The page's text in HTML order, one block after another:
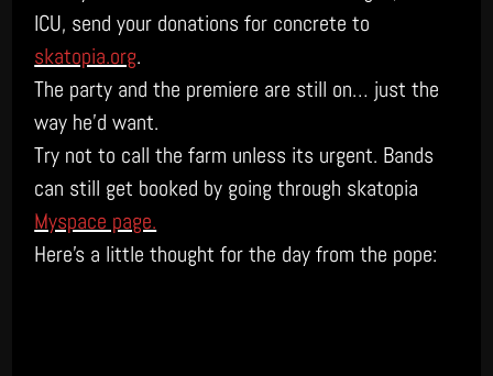
ICU, send your donations for concrete to
skatopia.org.
The party and the premiere are still on… just the
way he’d want.
Try not to call the farm unless its urgent. Bands
can still get booked by going through skatopia
Myspace page.
Here’s a little thought for the day from the pope: